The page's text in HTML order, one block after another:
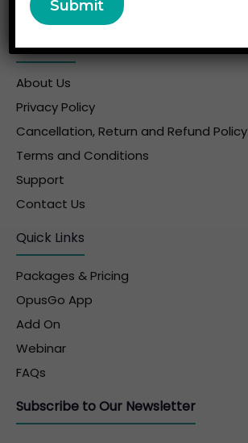
Resource
About Us
Privacy Policy
Cancellation, Return and Refund Policy
Terms and Conditions
Support
Contact Us
Quick Links
Packages & Pricing
OpusGo App
Add On
Webinar
FAQs
Subscribe to Our Newsletter